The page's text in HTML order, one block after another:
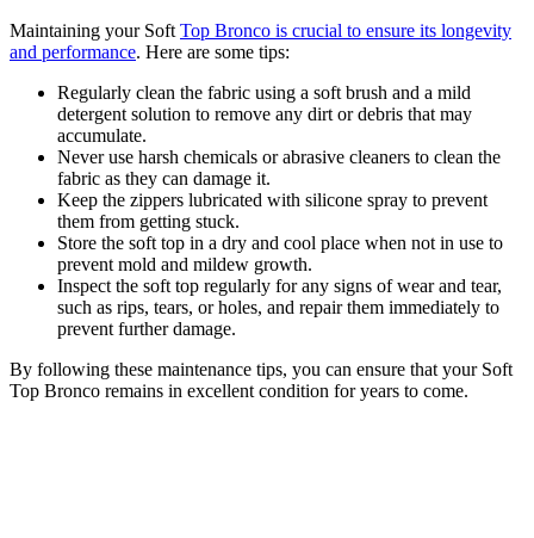
Maintaining your SoftTop Bronco is crucial to ensure its longevity
and performance. Here are some tips:
Regularly clean the fabric using a soft brush and a mild
detergent solution to remove any dirt or debris that may
accumulate.
Never use harsh chemicals or abrasive cleaners to clean the
fabric as they can damage it.
Keep the zippers lubricated with silicone spray to prevent
them from getting stuck.
Store the soft top in a dry and cool place when not in use to
prevent mold and mildew growth.
Inspect the soft top regularly for any signs of wear and tear,
such as rips, tears, or holes, and repair them immediately to
prevent further damage.
By following these maintenance tips, you can ensure that your Soft
Top Bronco remains in excellent condition for years to come.